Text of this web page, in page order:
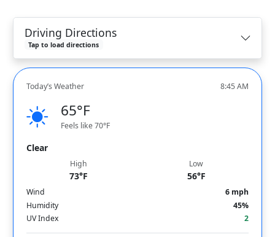
Driving Directions
Tap to load directions
Today’s Weather 8:45 AM
65°F
Feels like 70°F
Clear
High
73°F
Low
56°F
Wind
6 mph
Humidity
45%
UV Index
2